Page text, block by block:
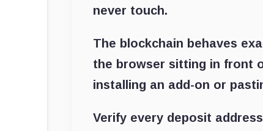
never touch.
The blockchain behaves
the browser sitting in front
installing an add-on or
Verify every deposit